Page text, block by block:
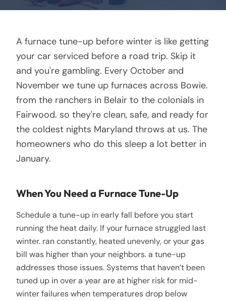
A furnace tune-up before winter is like getting
your car serviced before a road trip. Skip it
and you're gambling. Every October and
November we tune up furnaces across Bowie.
from the ranchers in Belair to the colonials in
Fairwood. so they're clean, safe, and ready for
the coldest nights Maryland throws at us. The
homeowners who do this sleep a lot better in
January.
When You Need a Furnace Tune-Up
Schedule a tune-up in early fall before you start
running the heat daily. If your furnace struggled last
winter. ran constantly, heated unevenly, or your gas
bill was higher than your neighbors. a tune-up
addresses those issues. Systems that haven’t been
tuned up in over a year are at higher risk for mid-
winter failures when temperatures drop below